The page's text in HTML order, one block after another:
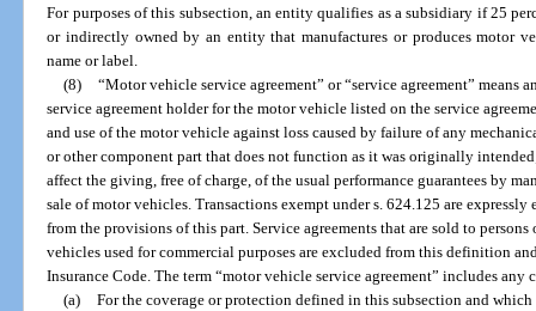
For purposes of this subsection, an entity qualifies as a subsidiary if 25
or indirectly owned by an entity that manufactures or produces motor
name or label.
(8) “Motor vehicle service agreement” or “service agreement” means
service agreement holder for the motor vehicle listed on the service
and use of the motor vehicle against loss caused by failure of any
or other component part that does not function as it was originally
affect the giving, free of charge, of the usual performance guarantees by
sale of motor vehicles. Transactions exempt under s. 624.125 are
from the provisions of this part. Service agreements that are sold to
vehicles used for commercial purposes are excluded from this definition
Insurance Code. The term “motor vehicle service agreement” includes any
(a) For the coverage or protection defined in this subsection and